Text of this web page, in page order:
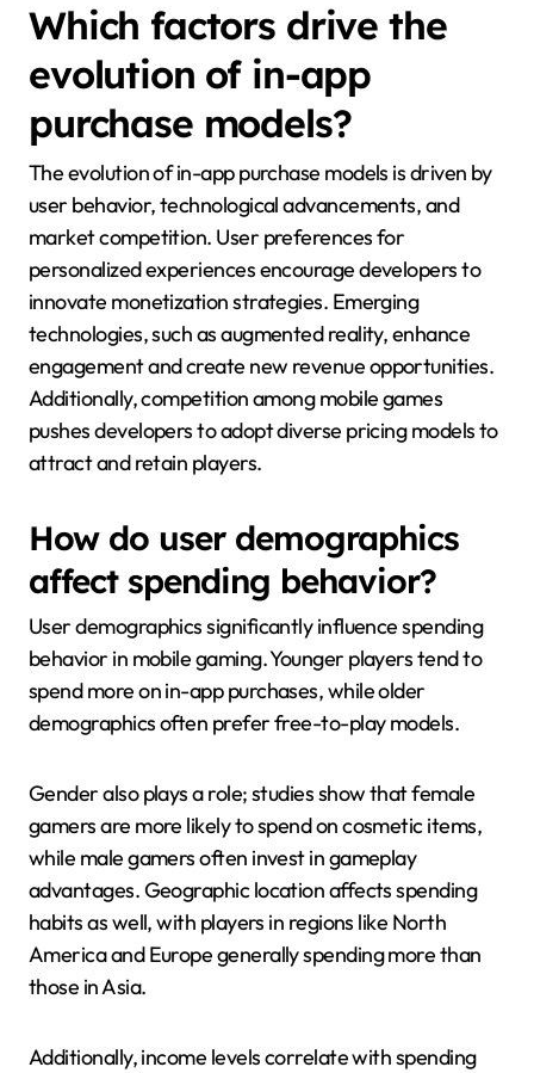
Which factors drive the
evolution of in-app
purchase models?
The evolution of in-app purchase models is driven by
user behavior, technological advancements, and
market competition. User preferences for
personalized experiences encourage developers to
innovate monetization strategies. Emerging
technologies, such as augmented reality, enhance
engagement and create new revenue opportunities.
Additionally, competition among mobile games
pushes developers to adopt diverse pricing models to
attract and retain players.
How do user demographics
affect spending behavior?
User demographics significantly influence spending
behavior in mobile gaming. Younger players tend to
spend more on in-app purchases, while older
demographics often prefer free-to-play models.
Gender also plays a role; studies show that female
gamers are more likely to spend on cosmetic items,
while male gamers often invest in gameplay
advantages. Geographic location affects spending
habits as well, with players in regions like North
America and Europe generally spending more than
those in Asia.
Additionally, income levels correlate with spending